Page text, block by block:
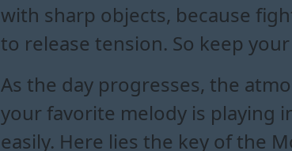
with sharp objects, because
to release tension. So keep
As the day progresses, the
your favorite melody is playing
easily. Here lies the key of the